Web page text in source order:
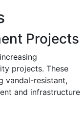
Projects
projects. These
vandal-resistant,
and infrastructure